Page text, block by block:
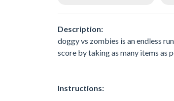
Description:
doggy vs zombies is an endless
score by taking as many items as
Instructions: